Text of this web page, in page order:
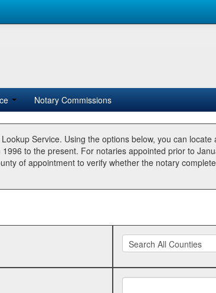
Notary Commissions
Service. Using the options below, you can
to the present. For notaries appointed prior to
of appointment to verify whether the notary